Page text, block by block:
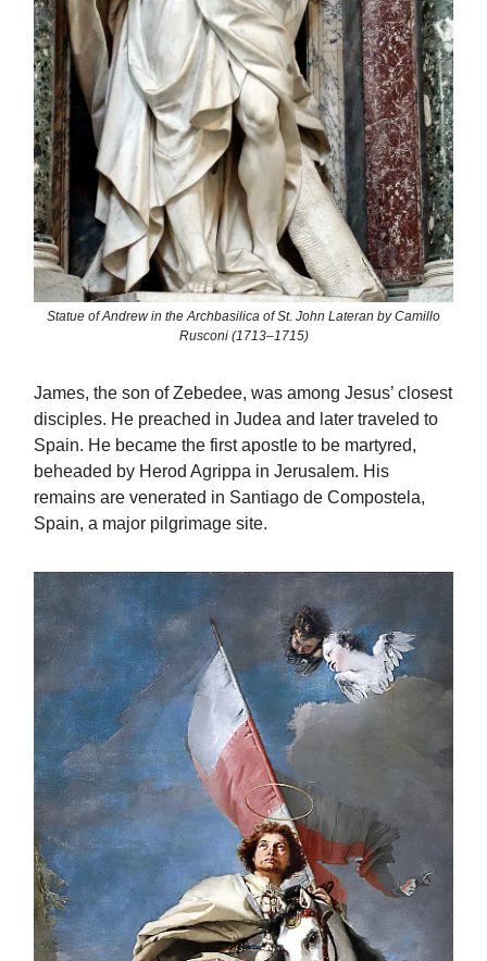
Statue of Andrew in the Archbasilica of St. John Lateran by Camillo
Rusconi (1713–1715)
James, the son of Zebedee, was among Jesus’ closest
disciples. He preached in Judea and later traveled to
Spain. He became the first apostle to be martyred,
beheaded by Herod Agrippa in Jerusalem. His
remains are venerated in Santiago de Compostela,
Spain, a major pilgrimage site.